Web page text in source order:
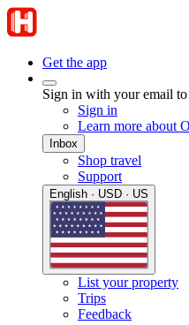
Get the app
Sign in with your email
Sign in
Learn more about
Inbox
Shop travel
Support
English · USD · US
List your property
Trips
Feedback